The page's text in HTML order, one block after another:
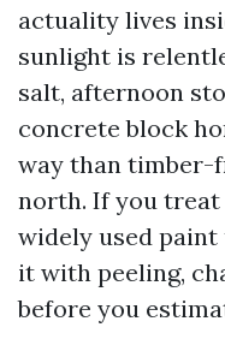
actuality lives
sunlight is
salt, afternoon
concrete block
way than timber-
north. If you treat
widely used paint
it with peeling,
before you